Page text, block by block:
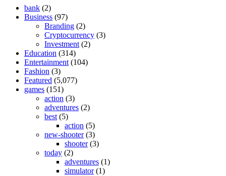
bank (2)
Business (97)
Branding (2)
Cryptocurrency (3)
Investment (2)
Education (314)
Entertainment (104)
Fashion (3)
Featured (5,077)
games (151)
action (3)
adventures (2)
best (5)
action (5)
new-shooter(3)
shooter(3)
today (2)
adventures (1)
simulator(1)